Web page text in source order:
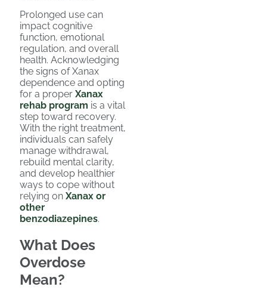
Prolonged use can
impact cognitive
function, emotional
regulation, and overall
health. Acknowledging
the signs of Xanax
dependence and opting
for a proper Xanax
rehab program is a vital
step toward recovery.
With the right treatment,
individuals can safely
manage withdrawal,
rebuild mental clarity,
and develop healthier
ways to cope without
relying on Xanax or
other
benzodiazepines.
What Does
Overdose
Mean?